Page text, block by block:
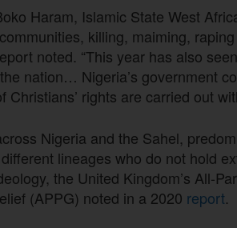
Haram, Islamic State West
killing, maiming,
noted. “This year has also
nation… Nigeria’s government
rights are carried out
Nigeria and the Sahel,
lineages who do not hold
the United Kingdom’s All-
(APPG) noted in a 2020 report.